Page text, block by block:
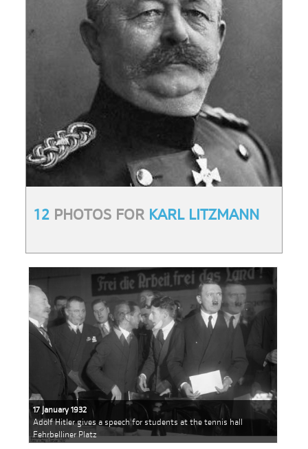
12 PHOTOS FOR KARL LITZMANN
17 January 1932
Adolf Hitler gives a speech for students at the tennis hall
Fehrbelliner Platz